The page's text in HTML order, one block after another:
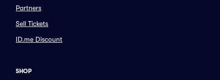
Partners
Sell Tickets
ID.me Discount
SHOP